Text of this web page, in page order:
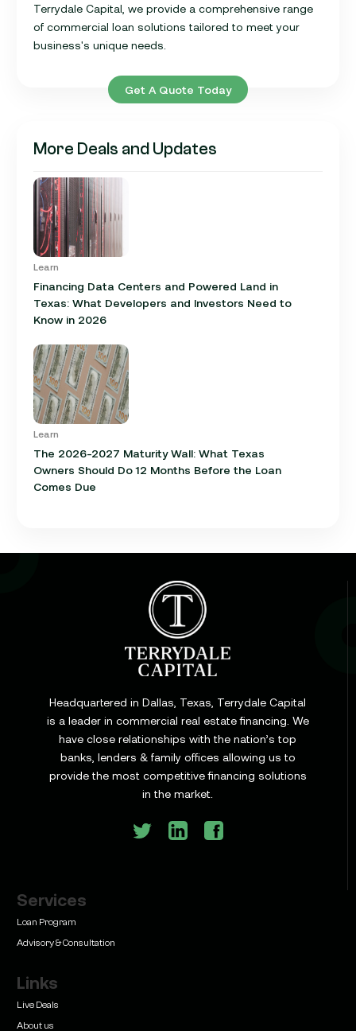
Terrydale Capital, we provide a comprehensive range
of commercial loan solutions tailored to meet your
business's unique needs.
Get A Quote Today
More Deals and Updates
Learn
Financing Data Centers and Powered Land in
Texas: What Developers and Investors Need to
Know in 2026
Learn
The 2026-2027 Maturity Wall: What Texas
Owners Should Do 12 Months Before the Loan
Comes Due
Cap Rate in Commercial Real Estate: What It Is,
How It Works, and Why It Matters for Your Loan
Commercial Construction Loans: How They Work
and What Texas Developers Need to Know
Learn
Bridge Loan vs. Permanent Financing: How to
Know Which One Your Deal Actually Needs
Headquartered in Dallas, Texas, Terrydale Capital
is a leader in commercial real estate financing. We
have close relationships with the nation’s top
banks, lenders & family offices allowing us to
provide the most competitive financing solutions
in the market.
Services
Loan Program
Advisory & Consultation
Links
Live Deals
About us